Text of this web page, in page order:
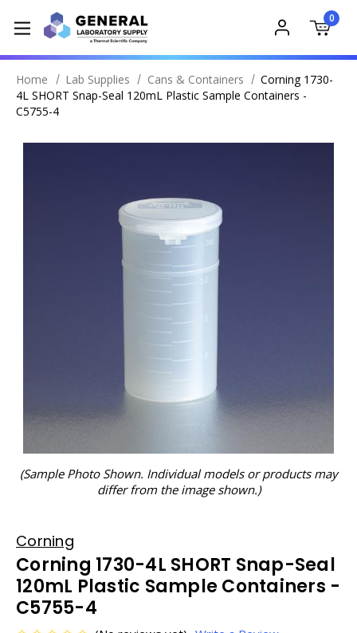
0
Home Lab Supplies Cans & Containers
Corning 1730-
4L SHORT Snap-Seal 120mL Plastic Sample Containers -
C5755-4
(Sample Photo Shown. Individual models or products may
differ from the image shown.)
Corning
Corning 1730-4L SHORT Snap-Seal
120mL Plastic Sample Containers -
C5755-4